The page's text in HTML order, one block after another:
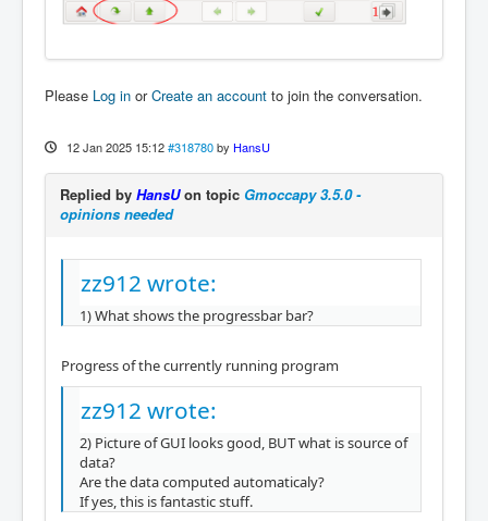
Please Log in orCreate an account to join the conversation.
12 Jan 2025 15:12 #318780 by HansU
Replied by HansUon topic Gmoccapy 3.5.0 -
opinions needed
zz912 wrote:
1) What shows the progressbar bar?
Progress of the currently running program
zz912 wrote:
2) Picture of GUI looks good, BUT what is source of
data?
Are the data computed automaticaly?
If yes, this is fantastic stuff.